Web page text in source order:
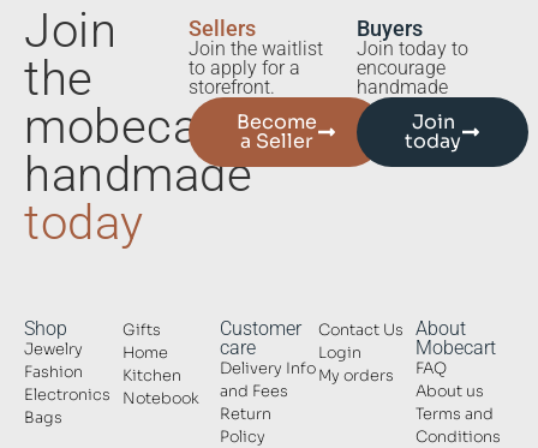
Join
the
mobecart
handmade
today
Sellers
Join the waitlist
to apply for a
storefront.
Become
a Seller
Buyers
Join today to
encourage
handmade
Join
today
Shop
Jewelry
Fashion
Electronics
Bags
Gifts
Home
Kitchen
Notebook
Customer
care
Delivery Info
and Fees
Return
Policy
Contact Us
Login
My orders
About
Mobecart
FAQ
About us
Terms and
Conditions